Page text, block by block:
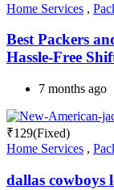
Home Services ,
Best Packers
Hassle-Free
7 months ago
₹129(Fixed)
Home Services ,
dallas cowboys